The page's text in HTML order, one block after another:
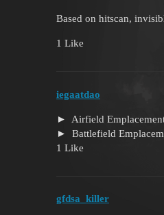
Based on hitscan,
1 Like
iegaatdao
Airfield
Battlefield
1 Like
gfdsa_killer